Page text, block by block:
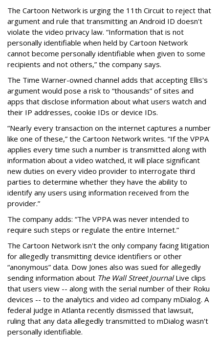
The Cartoon Network is urging the 11th Circuit to reject that
argument and rule that transmitting an Android ID doesn't
violate the video privacy law. “Information that is not
personally identifiable when held by Cartoon Network
cannot become personally identifiable when given to some
recipients and not others,” the company says.
The Time Warner-owned channel adds that accepting Ellis's
argument would pose a risk to “thousands” of sites and
apps that disclose information about what users watch and
their IP addresses, cookie IDs or device IDs.
“Nearly every transaction on the internet captures a number
like one of these,” the Cartoon Network writes. “If the VPPA
applies every time such a number is transmitted along with
information about a video watched, it will place significant
new duties on every video provider to interrogate third
parties to determine whether they have the ability to
identify any users using information received from the
provider.”
The company adds: “The VPPA was never intended to
require such steps or regulate the entire Internet.”
The Cartoon Network isn't the only company facing litigation
for allegedly transmitting device identifiers or other
“anonymous” data. Dow Jones also was sued for allegedly
sending information about The Wall Street JournalLive clips
that users view -- along with the serial number of their Roku
devices -- to the analytics and video ad company mDialog. A
federal judge in Atlanta recently dismissed that lawsuit,
ruling that any data allegedly transmitted to mDialog wasn't
personally identifiable.